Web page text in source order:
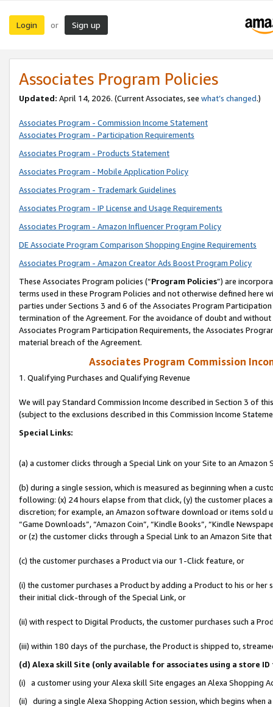
Login or Sign up
Associates Program Policies
Updated: April 14, 2026. (Current Associates, see what’s changed.)
Associates Program - Commission Income Statement
Associates Program - Participation Requirements
Associates Program - Products Statement
Associates Program - Mobile Application Policy
Associates Program - Trademark Guidelines
Associates Program - IP License and Usage Requirements
Associates Program - Amazon Influencer Program Policy
DE Associate Program Comparison Shopping Engine Requirements
Associates Program - Amazon Creator Ads Boost Program Policy
These Associates Program policies (“Program Policies”) are
terms used in these Program Policies and not otherwise defined
parties under Sections 3 and 6 of the Associates Program
termination of the Agreement. For the avoidance of doubt and
Associates Program Participation Requirements, the Associates
material breach of the Agreement.
Associates Program Commission
1. Qualifying Purchases and Qualifying Revenue
We will pay Standard Commission Income described in Section 3 of
(subject to the exclusions described in this Commission Income
Special Links:
(a) a customer clicks through a Special Link on your Site to an Amazon
(b) during a single session, which is measured as beginning when a
following: (x) 24 hours elapse from that click, (y) the customer
discretion; for example, an Amazon software download or items sold
“Game Downloads”, “Amazon Coin”, “Kindle Books”, “Kindle
or (z) the customer clicks through a Special Link to an Amazon Site
(c) the customer purchases a Product via our 1-Click feature, or
(i) the customer purchases a Product by adding a Product to his or
their initial click-through of the Special Link, or
(ii) with respect to Digital Products, the customer purchases such a
(iii) within 180 days of the purchase, the Product is shipped to,
(d) Alexa skill Site (only available for associates using a store
(i) a customer using your Alexa skill Site engages an Alexa Shopping
(ii) during a single Alexa Shopping Action session, which begins when